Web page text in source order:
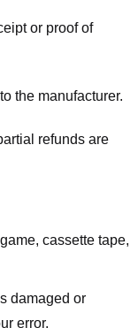
or proof of
the manufacturer.
refunds are
cassette tape,
damaged or
error.